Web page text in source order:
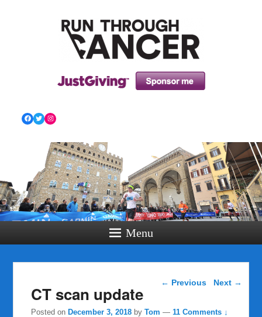
HOW RUNNING CAN HELP YOU THROUGH YOUR
CANCER TREATMENT AND BEYOND!
Facebook
TwitterInstagram
Menu
Post navigation
← Previous Next →
CT scan update
Posted on December 3, 2018 byTom —11 Comments ↓